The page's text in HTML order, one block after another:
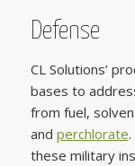
Defense
CL Solutions’
bases to
from fuel,
and perchlorate
these military